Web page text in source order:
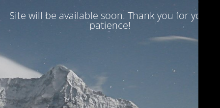
Site will be available soon. Thank you for your
patience!